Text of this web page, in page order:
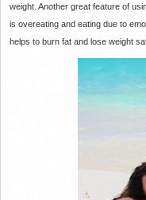
weight. Another great feature of
is overeating and eating due to
helps to burn fat and lose weight